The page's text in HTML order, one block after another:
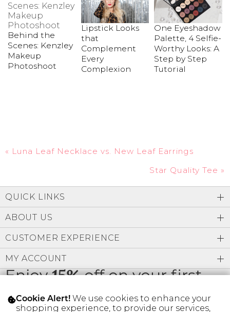
Behind the
Scenes: Kenzley
Makeup
Photoshoot
Lipstick Looks
that
Complement
Every
Complexion
One Eyeshadow
Palette, 4 Selfie-
Worthy Looks: A
Step by Step
Tutorial
« Luna Leaf Necklace vs. New Leaf Earrings
Star Quality Tee »
Enjoy15%off on your first
order
QUICK LINKS
ABOUT US
CUSTOMER EXPERIENCE
MY ACCOUNT
Cookie Alert! We use cookies to enhance your
shopping experience, to provide our services,